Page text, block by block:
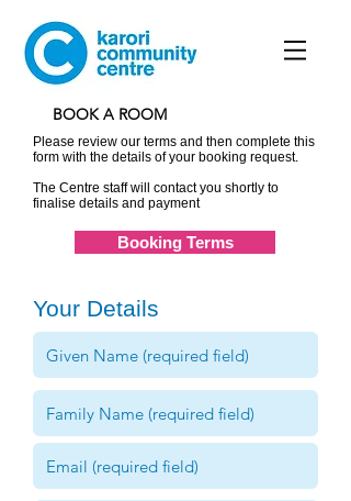
BOOK A ROOM
Please review our terms and then complete this
form with the details of your booking request.
The Centre staff will contact you shortly to
finalise details and payment
Booking Terms
Your Details